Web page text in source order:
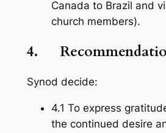
Canada to Brazil and
church members).
4.
Synod decide:
4.1 To express
the continued desire